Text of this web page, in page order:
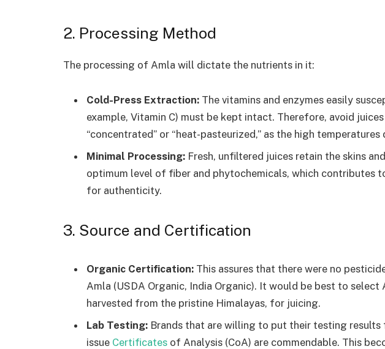
2. Processing Method
The processing of Amla will dictate the nutrients in it:
Cold-Press Extraction: The vitamins and enzymes easily
example, Vitamin C) must be kept intact. Therefore, avoid
“concentrated” or “heat-pasteurized,” as the high
Minimal Processing: Fresh, unfiltered juices retain the skins
optimum level of fiber and phytochemicals, which contributes
for authenticity.
3. Source and Certification
Organic Certification: This assures that there were no
Amla (USDA Organic, India Organic). It would be best to select
harvested from the pristine Himalayas, for juicing.
Lab Testing: Brands that are willing to put their testing results
issue Certificates of Analysis (CoA) are commendable. This